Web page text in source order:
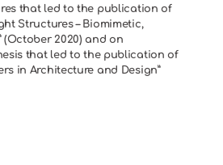
that led to the publication of
Structures – Biomimetic,
(October 2020) and on
that led to the publication of
in Architecture and Design”